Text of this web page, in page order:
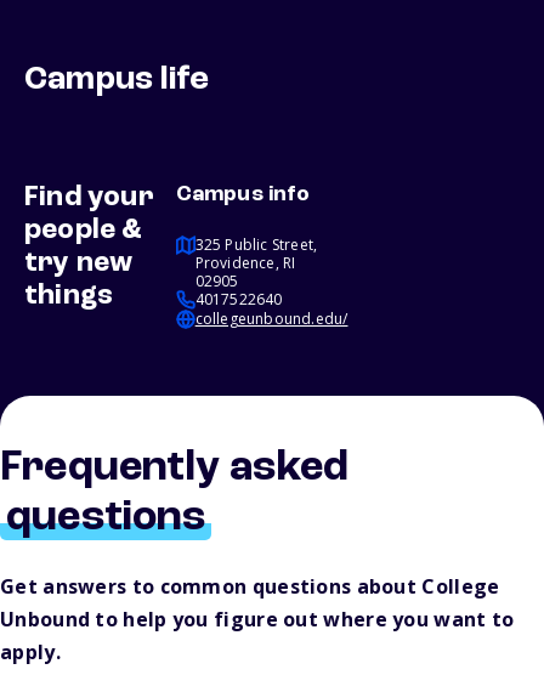
Campus life
Find your
people &
try new
things
Campus info
325 Public Street,
Providence, RI
02905
4017522640
collegeunbound.edu/
Frequently asked
questions
Get answers to common questions about College
Unbound to help you figure out where you want to
apply.